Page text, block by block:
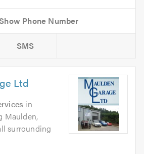
SMS
Ltd
in
Maulden,
surrounding